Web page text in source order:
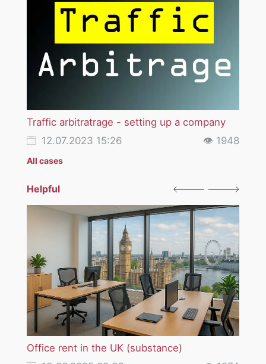
Traffic arbitratrage - setting up a company
12.07.2023 15:26
👁 1948
All cases
Helpful
Office rent in the UK (substance)